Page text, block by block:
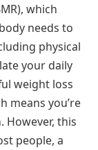
which
needs to
physical
your daily
weight loss
means you’re
However, this
people, a